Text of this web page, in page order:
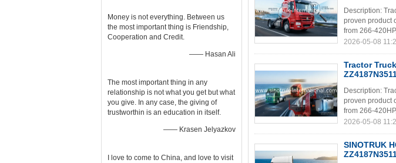
Money is not everything. Between us
the most important thing is Friendship,
Cooperation and Credit.
—— Hasan Ali
The most important thing in any
relationship is not what you get but what
you give. In any case, the giving of
trustworthin is an education in itself.
—— Krasen Jelyazkov
I love to come to China, and love to visit
Description:
proven product
from 266-
2026-05-08
Tractor
Description:
proven product
from 266-
2026-05-08
SINOTRUK